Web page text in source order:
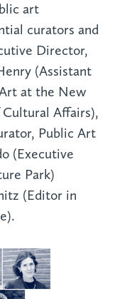
art
curators and
Director,
(Assistant
at the New
Affairs),
Public Art
(Executive
Park)
(Editor in